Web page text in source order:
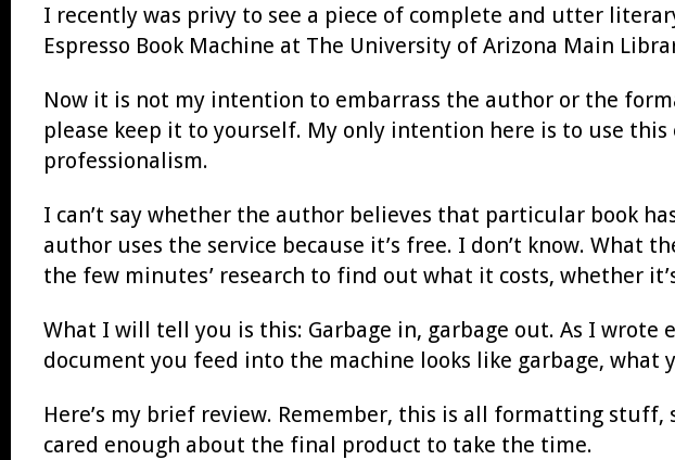
I recently was privy to see a piece of complete and utter
Espresso Book Machine at The University of Arizona Main
Now it is not my intention to embarrass the author or the
please keep it to yourself. My only intention here is to use
professionalism.
I can’t say whether the author believes that particular book
author uses the service because it’s free. I don’t know. What
the few minutes’ research to find out what it costs, whether
What I will tell you is this: Garbage in, garbage out. As I
document you feed into the machine looks like garbage, what
Here’s my brief review. Remember, this is all formatting
cared enough about the final product to take the time.